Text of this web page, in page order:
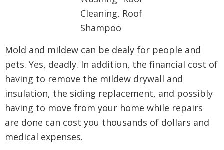
Mold and mildew can be dealy for people and
pets. Yes, deadly. In addition, the financial cost of
having to remove the mildew drywall and
insulation, the siding replacement, and possibly
having to move from your home while repairs
are done can cost you thousands of dollars and
medical expenses.